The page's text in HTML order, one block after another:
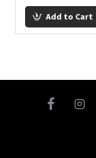
Add to Cart